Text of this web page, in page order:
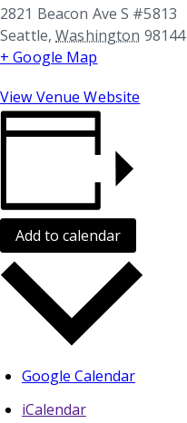
2821 Beacon Ave S #5813
Seattle, Washington 98144
+ Google Map
View Venue Website
Add to calendar
Google Calendar
iCalendar